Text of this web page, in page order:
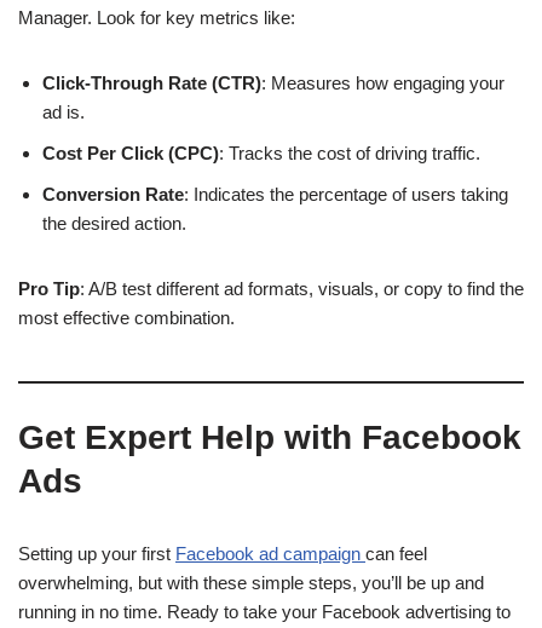
Manager. Look for key metrics like:
Click-Through Rate (CTR): Measures how engaging your
ad is.
Cost Per Click (CPC): Tracks the cost of driving traffic.
Conversion Rate: Indicates the percentage of users taking
the desired action.
Pro Tip: A/B test different ad formats, visuals, or copy to find the
most effective combination.
Get Expert Help with Facebook
Ads
Setting up your first Facebook ad campaign can feel
overwhelming, but with these simple steps, you’ll be up and
running in no time. Ready to take your Facebook advertising to